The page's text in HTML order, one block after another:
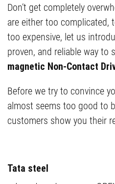
Don’t get completely
are either too complicated,
too expensive, let us
proven, and reliable way to
magnetic Non-Contact
Before we try to convince
almost seems too good to
customers show you their
Tata steel